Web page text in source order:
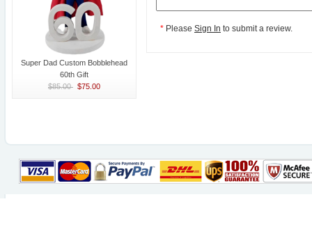
Super Dad Custom Bobblehead
60th Gift
$85.00 $75.00
* Please Sign In to submit a review.